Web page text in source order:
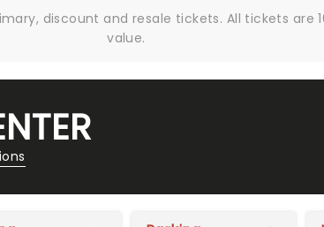
discount and resale tickets. All tickets
value.